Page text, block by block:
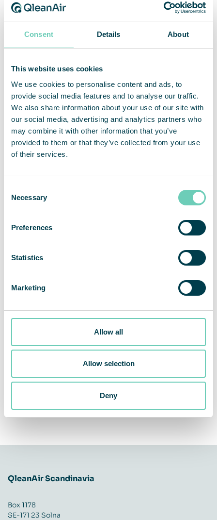
Consent Details About
This website uses cookies
We use cookies to personalise content and ads, to
provide social media features and to analyse our traffic.
We also share information about your use of our site with
our social media, advertising and analytics partners who
may combine it with other information that you’ve
provided to them or that they’ve collected from your use
of their services.
Selection
Necessary
Preferences
Statistics
Marketing
Allow all
Allow selection
Deny
Christophe Rodrigues
Country Manager France
+33 788 871 688
Edit Holländer
Account Manager
Export & Norway
Scandinavia Inc
zachary.douglas@qleanair.com
+81 90 5339 7529
glen.shimizu@qleanair.jp
QleanAir Scandinavia
Box 1178
SE-171 23 Solna